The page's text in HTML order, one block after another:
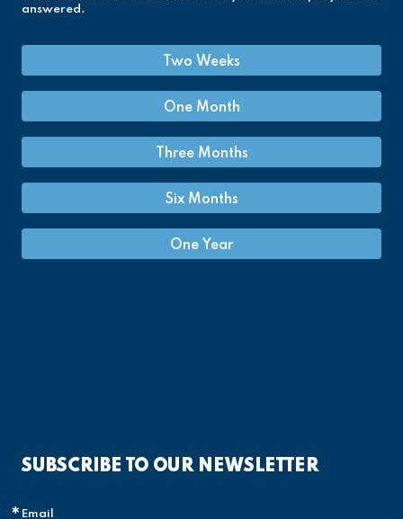
answered.
Two Weeks
One Month
Three Months
Six Months
One Year
SUBSCRIBE TO OUR NEWSLETTER
Email